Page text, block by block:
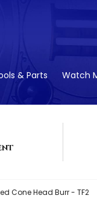
& Parts Watch
Cone Head Burr - TF2